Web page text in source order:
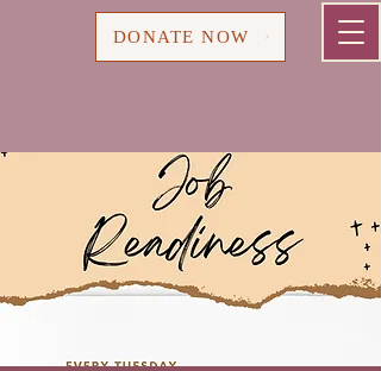
DONATE NOW